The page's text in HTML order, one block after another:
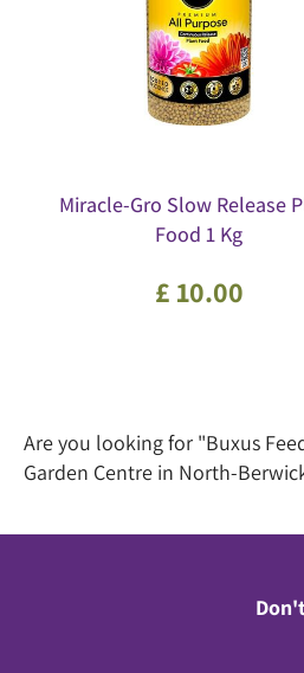
Miracle-Gro Slow Release
Food 1 Kg
£ 10.00
Are you looking for "Buxus
Garden Centre in North-